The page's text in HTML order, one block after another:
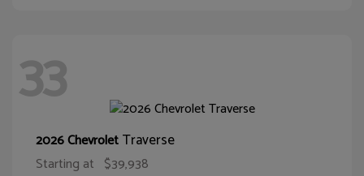
33
2026 ChevroletTraverse
Starting at $39,938